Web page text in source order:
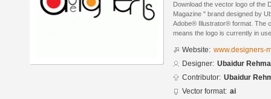
Download the vector logo of the
Magazine " brand designed by
Adobe® Illustrator® format. The
means the logo is currently in
Website: www.designers-
Designer: Ubaidur
Contributor: Ubaidur
Vector format: ai